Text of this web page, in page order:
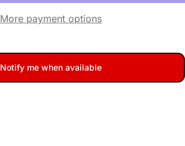
More payment options
Notify me when available